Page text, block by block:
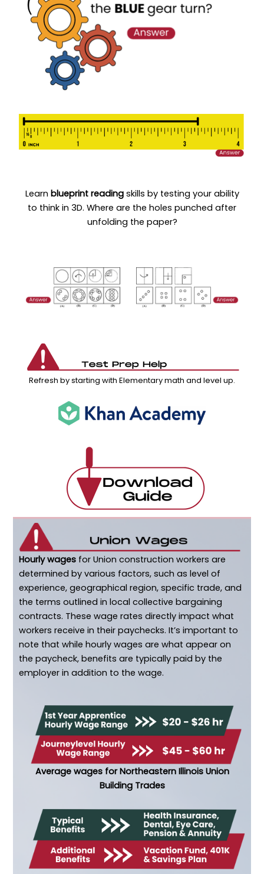
Learn blueprint readingskills by testing your ability
to think in 3D. Where are the holes punched after
unfolding the paper?
Refresh by starting with Elementary math and level up.
Hourly wagesfor Union construction workers are
determined by various factors, such as level of
experience, geographical region, specific trade, and
the terms outlined in local collective bargaining
contracts. These wage rates directly impact what
workers receive in their paychecks. It’s important to
note that while hourly wages are what appear on
the paycheck, benefits are typically paid by the
employer in addition to the wage.
Average wages for Northeastern Illinois Union
Building Trades